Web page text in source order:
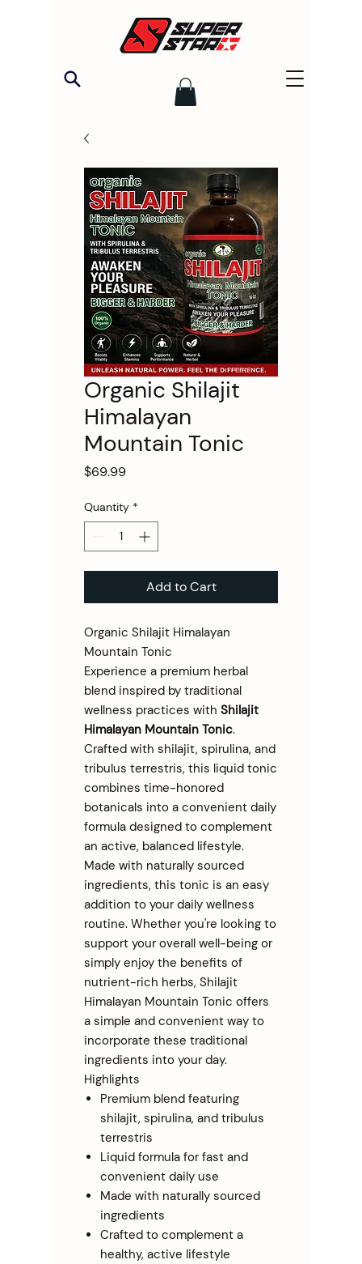
Organic Shilajit
Himalayan
Mountain Tonic
$69.99Price
Quantity *
Add to Cart
Organic Shilajit Himalayan
Mountain Tonic
Experience a premium herbal
blend inspired by traditional
wellness practices with Shilajit
Himalayan Mountain Tonic.
Crafted with shilajit, spirulina, and
tribulus terrestris, this liquid tonic
combines time-honored
botanicals into a convenient daily
formula designed to complement
an active, balanced lifestyle.
Made with naturally sourced
ingredients, this tonic is an easy
addition to your daily wellness
routine. Whether you're looking to
support your overall well-being or
simply enjoy the benefits of
nutrient-rich herbs, Shilajit
Himalayan Mountain Tonic offers
a simple and convenient way to
incorporate these traditional
ingredients into your day.
Highlights
Premium blend featuring
shilajit, spirulina, and tribulus
terrestris
Liquid formula for fast and
convenient daily use
Made with naturally sourced
ingredients
Crafted to complement a
healthy, active lifestyle